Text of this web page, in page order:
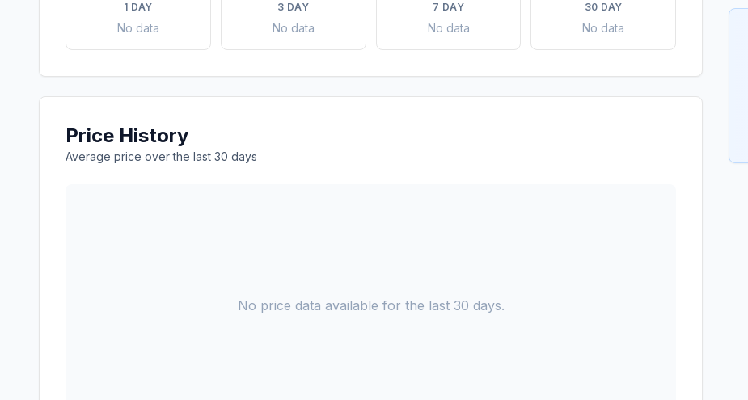
1 DAY
No data
3 DAY
No data
7 DAY
No data
30 DAY
No data
Price History
Average price over the last 30 days
No price data available for the last 30 days.